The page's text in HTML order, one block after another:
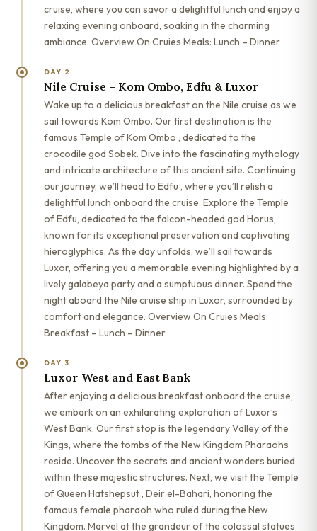
cruise, where you can savor a delightful lunch and enjoy a
relaxing evening onboard, soaking in the charming
ambiance. Overview On Cruies Meals: Lunch – Dinner
DAY 2
Nile Cruise – Kom Ombo, Edfu & Luxor
Wake up to a delicious breakfast on the Nile cruise as we
sail towards Kom Ombo. Our first destination is the
famous Temple of Kom Ombo , dedicated to the
crocodile god Sobek. Dive into the fascinating mythology
and intricate architecture of this ancient site. Continuing
our journey, we’ll head to Edfu , where you’ll relish a
delightful lunch onboard the cruise. Explore the Temple
of Edfu, dedicated to the falcon-headed god Horus,
known for its exceptional preservation and captivating
hieroglyphics. As the day unfolds, we’ll sail towards
Luxor, offering you a memorable evening highlighted by a
lively galabeya party and a sumptuous dinner. Spend the
night aboard the Nile cruise ship in Luxor, surrounded by
comfort and elegance. Overview On Cruies Meals:
Breakfast – Lunch – Dinner
DAY 3
Luxor West and East Bank
After enjoying a delicious breakfast onboard the cruise,
we embark on an exhilarating exploration of Luxor’s
West Bank. Our first stop is the legendary Valley of the
Kings, where the tombs of the New Kingdom Pharaohs
reside. Uncover the secrets and ancient wonders buried
within these majestic structures. Next, we visit the Temple
of Queen Hatshepsut , Deir el-Bahari, honoring the
famous female pharaoh who ruled during the New
Kingdom. Marvel at the grandeur of the colossal statues